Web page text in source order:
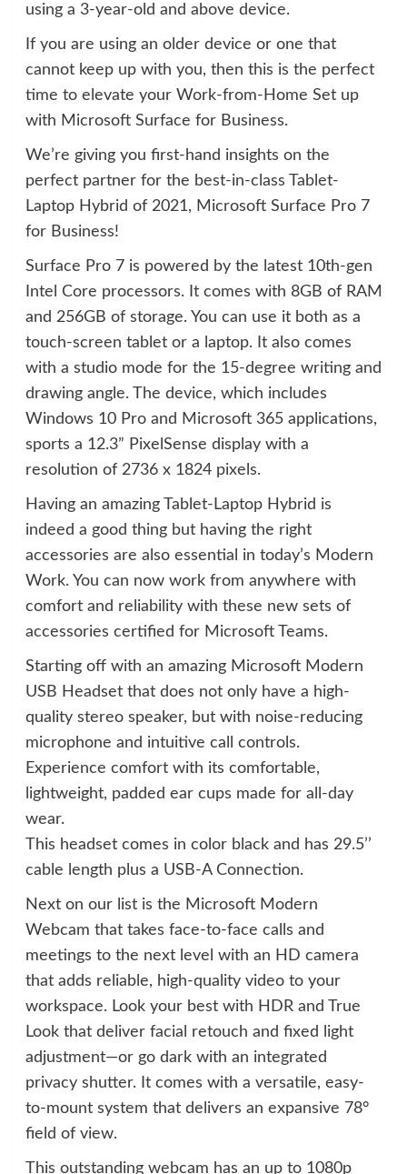
using a 3-year-old and above device.
If you are using an older device or one that
cannot keep up with you, then this is the perfect
time to elevate your Work-from-Home Set up
with Microsoft Surface for Business.
We’re giving you first-hand insights on the
perfect partner for the best-in-class Tablet-
Laptop Hybrid of 2021, Microsoft Surface Pro 7
for Business!
Surface Pro 7 is powered by the latest 10th-gen
Intel Core processors. It comes with 8GB of RAM
and 256GB of storage. You can use it both as a
touch-screen tablet or a laptop. It also comes
with a studio mode for the 15-degree writing and
drawing angle. The device, which includes
Windows 10 Pro and Microsoft 365 applications,
sports a 12.3” PixelSense display with a
resolution of 2736 x 1824 pixels.
Having an amazing Tablet-Laptop Hybrid is
indeed a good thing but having the right
accessories are also essential in today’s Modern
Work. You can now work from anywhere with
comfort and reliability with these new sets of
accessories certified for Microsoft Teams.
Starting off with an amazing Microsoft Modern
USB Headset that does not only have a high-
quality stereo speaker, but with noise-reducing
microphone and intuitive call controls.
Experience comfort with its comfortable,
lightweight, padded ear cups made for all-day
wear.
This headset comes in color black and has 29.5’’
cable length plus a USB-A Connection.
Next on our list is the Microsoft Modern
Webcam that takes face-to-face calls and
meetings to the next level with an HD camera
that adds reliable, high-quality video to your
workspace. Look your best with HDR and True
Look that deliver facial retouch and fixed light
adjustment—or go dark with an integrated
privacy shutter. It comes with a versatile, easy-
to-mount system that delivers an expansive 78°
field of view.
This outstanding webcam has an up to 1080p